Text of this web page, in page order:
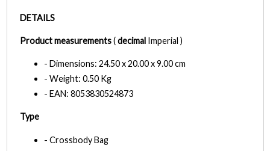
DETAILS
Product measurements(decimal Imperial )
- Dimensions: 24.50 x 20.00 x 9.00 cm
- Weight: 0.50 Kg
- EAN: 8053830524873
Type
- Crossbody Bag